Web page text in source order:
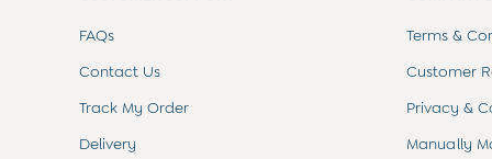
Sets & Outfits
Shorts
Tops & T-Shirts
All Baby Shoes
Wellies
Trainers
FAQs
Contact Us
Track My Order
Delivery
Terms &
Customer
Privacy &
Manually